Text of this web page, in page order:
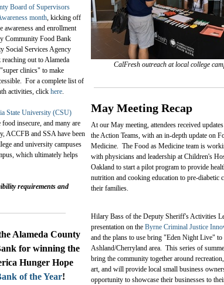
Board of Supervisors
month, kicking off
awareness and enrollment
Community Food Bank
Social Services Agency
out to Alameda
clinics" to make
For a complete list of
activities, click here.
State University (CSU)
insecure, and many are
ACCFB and SSA have been
and university campuses
which ultimately helps
requirements and
Alameda County
for winning the
Hunger Hope
of the Year!
CalFresh outreach at local college
May Meeting Recap
At our May meeting, attendees received
the Action Teams, with an in-depth update on
Medicine. The Food as Medicine team is
with physicians and leadership at Children's
Oakland to start a pilot program to provide
nutrition and cooking education to pre-diabetic
their families.
Hilary Bass of the Deputy Sheriff's Activities
presentation on the Byrne Criminal Justice
and the plans to use bring "Eden Night Live" to
Ashland/Cherryland area. This series of
bring the community together around
art, and will provide local small business
opportunity to showcase their businesses to